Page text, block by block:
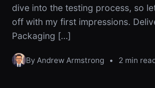
dive into the testing process, so
off with my first impressions.
Packaging […]
By Andrew Armstrong • 2 min